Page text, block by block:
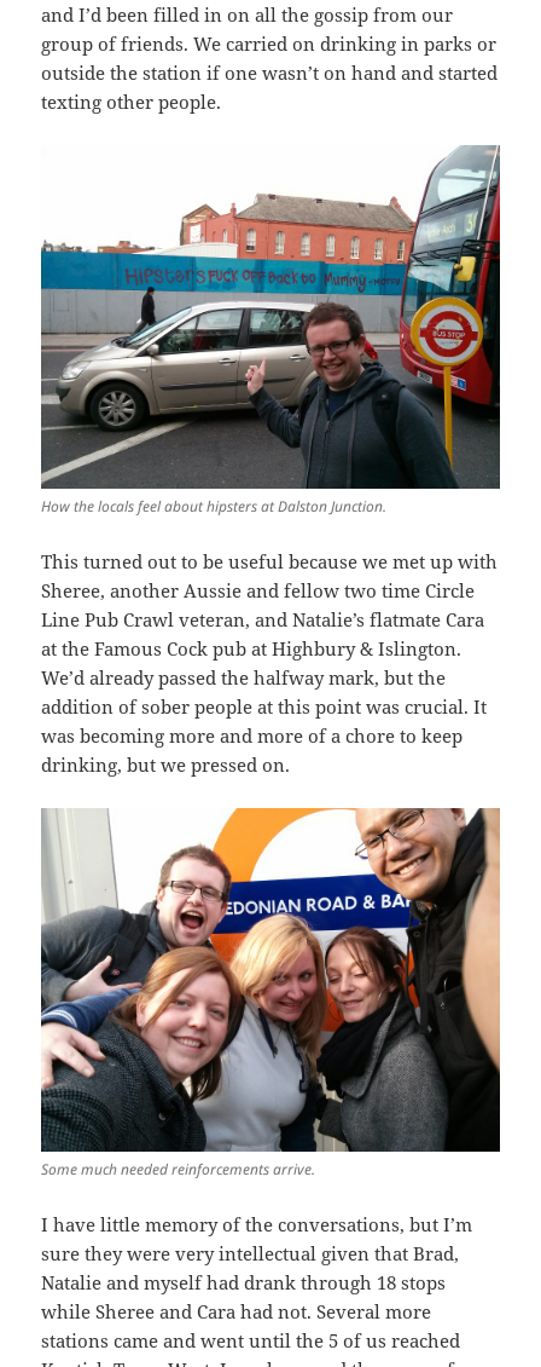
and I’d been filled in on all the gossip from our
group of friends. We carried on drinking in parks or
outside the station if one wasn’t on hand and started
texting other people.
How the locals feel about hipsters at Dalston Junction.
This turned out to be useful because we met up with
Sheree, another Aussie and fellow two time Circle
Line Pub Crawl veteran, and Natalie’s flatmate Cara
at the Famous Cock pub at Highbury & Islington.
We’d already passed the halfway mark, but the
addition of sober people at this point was crucial. It
was becoming more and more of a chore to keep
drinking, but we pressed on.
Some much needed reinforcements arrive.
I have little memory of the conversations, but I’m
sure they were very intellectual given that Brad,
Natalie and myself had drank through 18 stops
while Sheree and Cara had not. Several more
stations came and went until the 5 of us reached